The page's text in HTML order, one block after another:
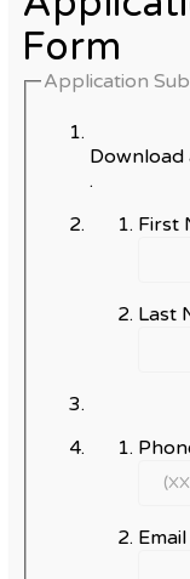
Form
Application
Download
.
First
Last
Email